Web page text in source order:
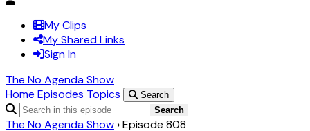
My Clips
My Shared Links
Sign In
The No Agenda Show
Home Episodes Topics
Search
Search
The No Agenda Show ›Episode 808